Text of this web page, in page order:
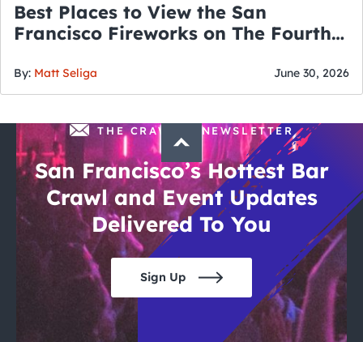
Best Places to View the San
Francisco Fireworks on The Fourth
By: Matt Seliga June 30, 2026
THE CRAWLSF NEWSLETTER
San Francisco’s Hottest Bar
Crawl and Event Updates
Delivered To You
Sign Up